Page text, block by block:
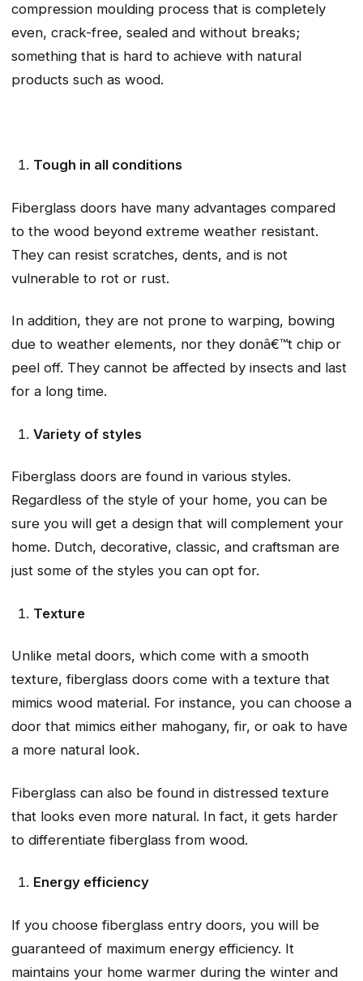
compression moulding process that is completely
even, crack-free, sealed and without breaks;
something that is hard to achieve with natural
products such as wood.
Tough in all conditions
Fiberglass doors have many advantages compared
to the wood beyond extreme weather resistant.
They can resist scratches, dents, and is not
vulnerable to rot or rust.
In addition, they are not prone to warping, bowing
due to weather elements, nor they donâ€™t chip or
peel off. They cannot be affected by insects and last
for a long time.
Variety of styles
Fiberglass doors are found in various styles.
Regardless of the style of your home, you can be
sure you will get a design that will complement your
home. Dutch, decorative, classic, and craftsman are
just some of the styles you can opt for.
Texture
Unlike metal doors, which come with a smooth
texture, fiberglass doors come with a texture that
mimics wood material. For instance, you can choose a
door that mimics either mahogany, fir, or oak to have
a more natural look.
Fiberglass can also be found in distressed texture
that looks even more natural. In fact, it gets harder
to differentiate fiberglass from wood.
Energy efficiency
If you choose fiberglass entry doors, you will be
guaranteed of maximum energy efficiency. It
maintains your home warmer during the winter and